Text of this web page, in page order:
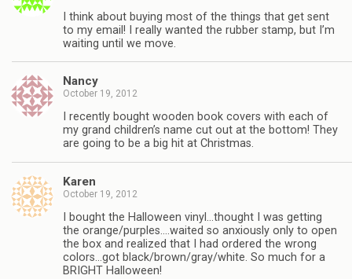
I think about buying most of the things that get sent
to my email! I really wanted the rubber stamp, but I’m
waiting until we move.
Nancy
October 19, 2012
I recently bought wooden book covers with each of
my grand children’s name cut out at the bottom! They
are going to be a big hit at Christmas.
Karen
October 19, 2012
I bought the Halloween vinyl…thought I was getting
the orange/purples….waited so anxiously only to open
the box and realized that I had ordered the wrong
colors…got black/brown/gray/white. So much for a
BRIGHT Halloween!